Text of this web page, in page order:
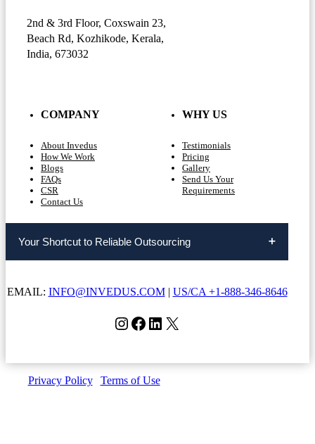
2nd & 3rd Floor, Coxswain 23,
Beach Rd, Kozhikode, Kerala,
India, 673032
COMPANY
About Invedus
How We Work
Blogs
FAQs
CSR
Contact Us
WHY US
Testimonials
Pricing
Gallery
Send Us Your
Requirements
Your Shortcut to Reliable Outsourcing
EMAIL: INFO@INVEDUS.COM| US/CA +1-888-346-8646
Instagram
Facebook
LinkedIn
X
Privacy Policy| Terms of Use| Copyright © Invedus 2026